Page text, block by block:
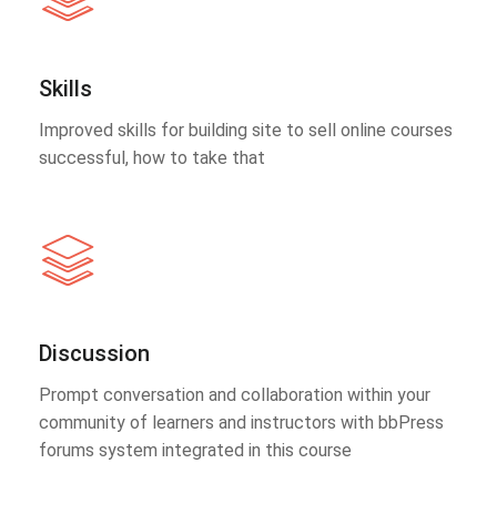
Skills
Improved skills for building site to sell online courses
successful, how to take that
Discussion
Prompt conversation and collaboration within your
community of learners and instructors with bbPress
forums system integrated in this course